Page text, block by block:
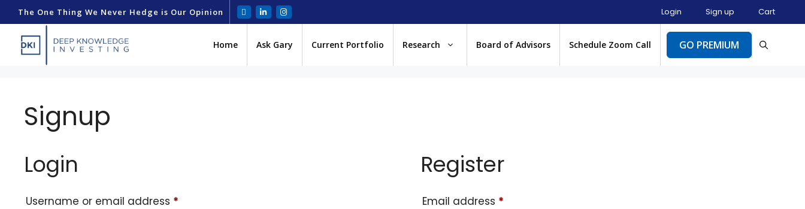
The One Thing We Never Hedge is Our Opinion Login Sign up Cart
Home Ask Gary Current Portfolio Research Board of Advisors Schedule Zoom Call GO PREMIUM
Signup
Login
Username or email address *
Register
Email address *